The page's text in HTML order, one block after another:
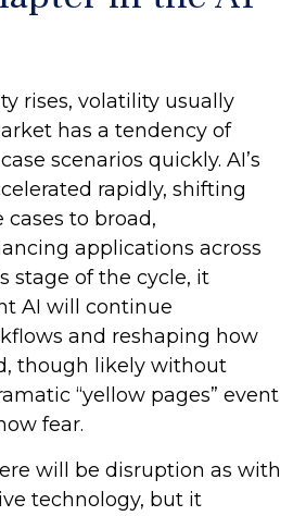
rises, volatility usually
has a tendency of
scenarios quickly. AI’s
rapidly, shifting
to broad,
applications across
stage of the cycle, it
AI will continue
and reshaping how
though likely without
“yellow pages” event
fear.
will be disruption as with
technology, but it